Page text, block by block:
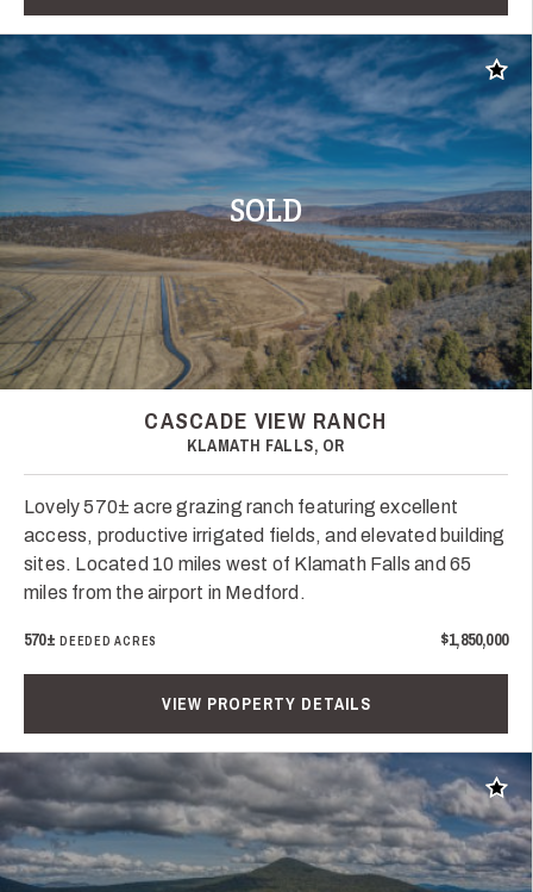
SOLD
Add
CASCADE VIEW RANCH
KLAMATH FALLS, OR
Lovely 570± acre grazing ranch featuring excellent
access, productive irrigated fields, and elevated building
sites. Located 10 miles west of Klamath Falls and 65
miles from the airport in Medford.
570± DEEDED ACRES $1,850,000
VIEW PROPERTY DETAILS
Add